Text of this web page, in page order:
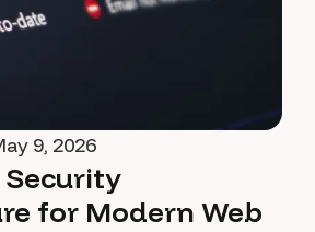
9, 2026
Security
for Modern Web